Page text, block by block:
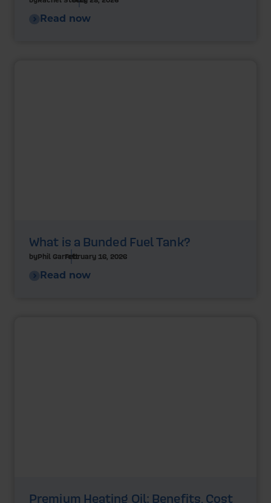
Read now
What is a Bunded Fuel Tank?
byPhil GarrettFebruary 16, 2026
Read now
Premium Heating Oil: Benefits, Cost